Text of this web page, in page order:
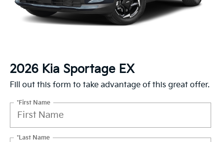
2026 Kia Sportage EX
Fill out this form to take advantage of this great offer.
*First Name
*Last Name